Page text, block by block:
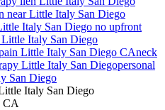
nearLittle Italy San Diego
Italy San Diego no upfront
Little Italy San Diego
Little Italy San Diego CAneck
Little Italy San Diegopersonal
San Diego
Italy San Diego
CA